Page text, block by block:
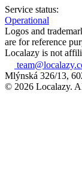
Service status:
Operational
Logos and
are for reference
Localazy is not
Mlýnská 326/13,
© 2026 Localazy.